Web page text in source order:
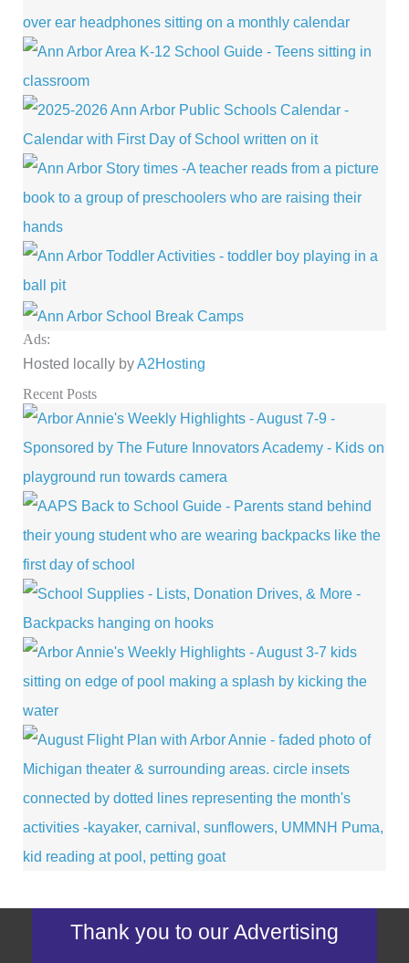
Ads:
Hosted locally byA2Hosting
Recent Posts
Thank you to our Advertising